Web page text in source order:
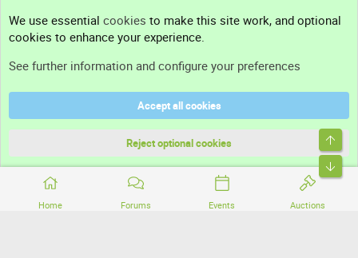
Home Forums Events Auctions
Support
Terms and rules
Community platform by XenForo® © 2010-2026 XenForo Ltd.
We use essential cookies to make this site work, and optional
cookies to enhance your experience.
See further information and configure your preferences
Accept all cookies
Reject optional cookies